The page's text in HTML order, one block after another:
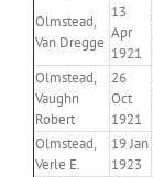
Olmstead,
Van Dregge
13
Apr
1921
Olmstead,
Vaughn
Robert
26
Oct
1921
Olmstead,
Verle E.
19 Jan
1923